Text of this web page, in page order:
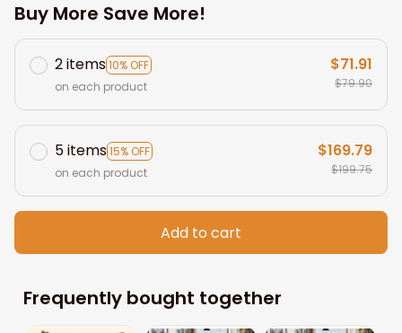
Buy More Save More!
2 items10% OFF
on each product
$71.91
$79.90
5 items15% OFF
on each product
$169.79
$199.75
Add to cart
Frequently bought together